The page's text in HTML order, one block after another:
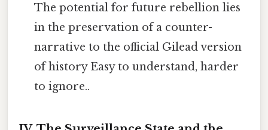
The potential for future rebellion lies
in the preservation of a counter-
narrative to the official Gilead version
of history Easy to understand, harder
to ignore..